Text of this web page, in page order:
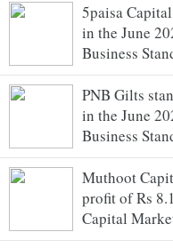
5paisa
in the June
Business
PNB Gilts
in the June
Business
Muthoot
profit of Rs
Capital